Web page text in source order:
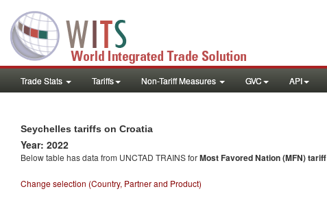
Trade Stats Tariffs Non-Tariff Measures GVC API
Seychelles tariffs on Croatia
Year: 2022
Below table has data from UNCTAD TRAINS forMost Favored Nation (MFN) tariff
Change selection (Country, Partner and Product)